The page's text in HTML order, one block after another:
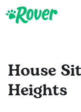
House
Heights